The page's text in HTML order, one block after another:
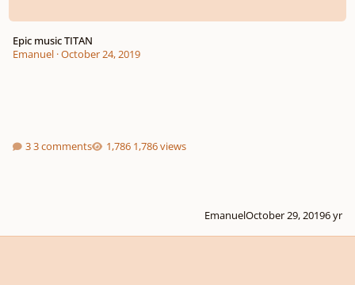
Epic music TITAN
Emanuel·October 24, 2019
3 comments 1,786 views
EmanuelOctober 29, 20196 yr